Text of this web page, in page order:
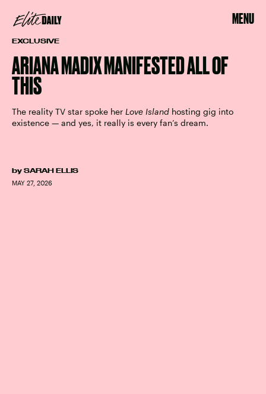
MENU
EXCLUSIVE
ARIANA MADIX MANIFESTED ALL OF
THIS
The reality TV star spoke her Love Island hosting gig into
existence — and yes, it really is every fan’s dream.
by SARAH ELLIS
MAY 27, 2026